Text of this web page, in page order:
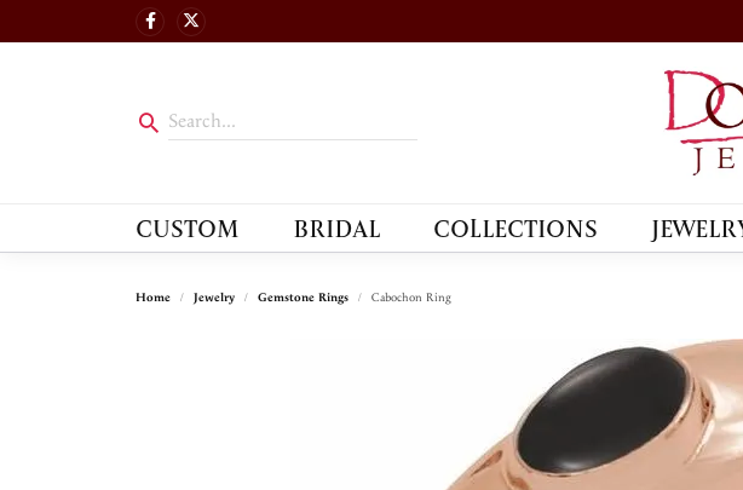
CUSTOM BRIDAL COLLECTIONS
Home Jewelry Gemstone Rings Cabochon Ring